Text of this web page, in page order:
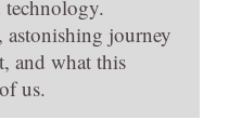
technology.
astonishing journey
and what this
us.